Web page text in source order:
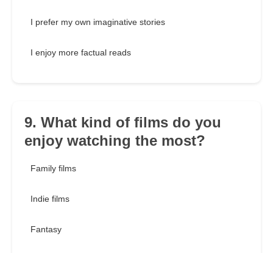
I prefer my own imaginative stories
I enjoy more factual reads
9. What kind of films do you
enjoy watching the most?
Family films
Indie films
Fantasy